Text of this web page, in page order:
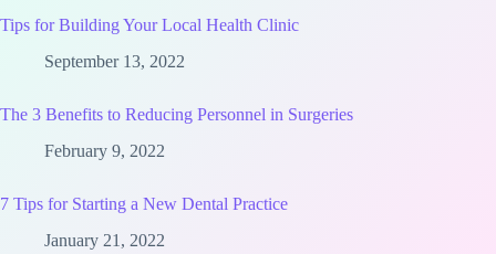
Tips for Building Your Local Health Clinic
September 13, 2022
The 3 Benefits to Reducing Personnel in Surgeries
February 9, 2022
7 Tips for Starting a New Dental Practice
January 21, 2022